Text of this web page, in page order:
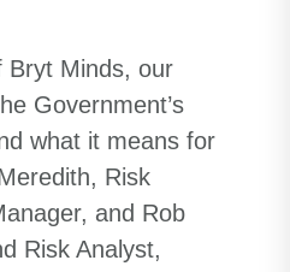
Bryt Minds, our
Government’s
what it means for
Risk
and Rob
Risk Analyst,